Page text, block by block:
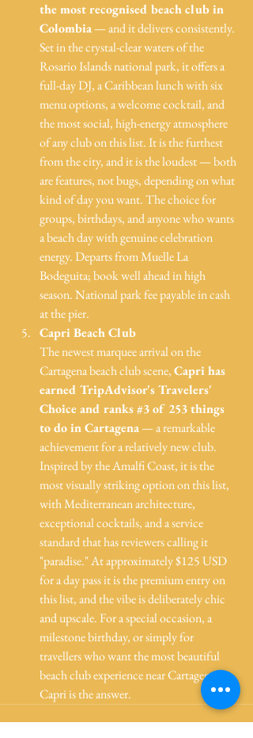
the most recognised beach club in
Colombia — and it delivers consistently.
Set in the crystal-clear waters of the
Rosario Islands national park, it offers a
full-day DJ, a Caribbean lunch with six
menu options, a welcome cocktail, and
the most social, high-energy atmosphere
of any club on this list. It is the furthest
from the city, and it is the loudest — both
are features, not bugs, depending on what
kind of day you want. The choice for
groups, birthdays, and anyone who wants
a beach day with genuine celebration
energy. Departs from Muelle La
Bodeguita; book well ahead in high
season. National park fee payable in cash
at the pier.
Capri Beach Club
The newest marquee arrival on the
Cartagena beach club scene, Capri has
earned TripAdvisor's Travelers'
Choice and ranks #3 of 253 things
to do in Cartagena — a remarkable
achievement for a relatively new club.
Inspired by the Amalfi Coast, it is the
most visually striking option on this list,
with Mediterranean architecture,
exceptional cocktails, and a service
standard that has reviewers calling it
"paradise." At approximately $125 USD
for a day pass it is the premium entry on
this list, and the vibe is deliberately chic
and upscale. For a special occasion, a
milestone birthday, or simply for
travellers who want the most beautiful
beach club experience near Cartagena,
Capri is the answer.